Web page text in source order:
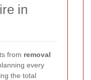
in
from removal
every
the total